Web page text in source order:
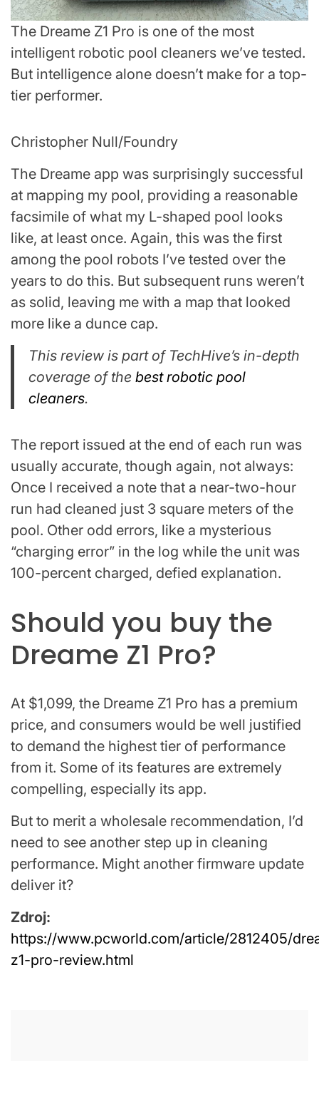
The Dreame Z1 Pro is one of the most
intelligent robotic pool cleaners we’ve tested.
But intelligence alone doesn’t make for a top-
tier performer.
Christopher Null/Foundry
The Dreame app was surprisingly successful
at mapping my pool, providing a reasonable
facsimile of what my L-shaped pool looks
like, at least once. Again, this was the first
among the pool robots I’ve tested over the
years to do this. But subsequent runs weren’t
as solid, leaving me with a map that looked
more like a dunce cap.
This review is part of TechHive’s in-depth
coverage of the best robotic pool
cleaners.
The report issued at the end of each run was
usually accurate, though again, not always:
Once I received a note that a near-two-hour
run had cleaned just 3 square meters of the
pool. Other odd errors, like a mysterious
“charging error” in the log while the unit was
100-percent charged, defied explanation.
Should you buy the
Dreame Z1 Pro?
At $1,099, the Dreame Z1 Pro has a premium
price, and consumers would be well justified
to demand the highest tier of performance
from it. Some of its features are extremely
compelling, especially its app.
But to merit a wholesale recommendation, I’d
need to see another step up in cleaning
performance. Might another firmware update
deliver it?
Zdroj:
https://www.pcworld.com/article/2812405/
z1-pro-review.html